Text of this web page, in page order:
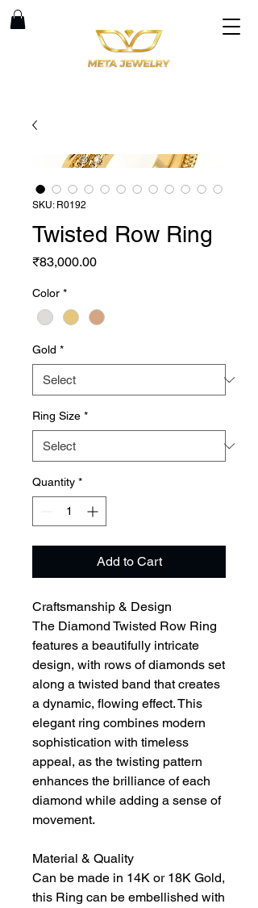
SKU: R0192
Twisted Row Ring
₹83,000.00Price
Color *
Gold *
Ring Size *
Quantity *
Add to Cart
Craftsmanship & Design
The Diamond Twisted Row Ring
features a beautifully intricate
design, with rows of diamonds set
along a twisted band that creates
a dynamic, flowing effect. This
elegant ring combines modern
sophistication with timeless
appeal, as the twisting pattern
enhances the brilliance of each
diamond while adding a sense of
movement.
Material & Quality
Can be made in 14K or 18K Gold,
this Ring can be embellished with